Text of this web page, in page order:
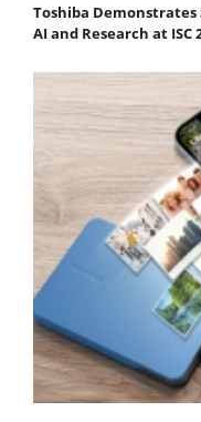
Toshiba
AI and Research at ISC